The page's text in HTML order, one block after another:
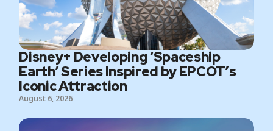
Disney+ Developing ‘Spaceship
Earth’ Series Inspired by EPCOT’s
Iconic Attraction
August 6, 2026